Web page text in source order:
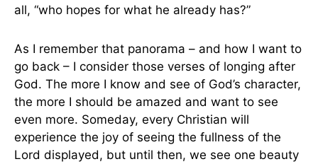
all, “who hopes for what he already has?”
As I remember that panorama – and how I want to
go back – I consider those verses of longing after
God. The more I know and see of God’s character,
the more I should be amazed and want to see
even more. Someday, every Christian will
experience the joy of seeing the fullness of the
Lord displayed, but until then, we see one beauty